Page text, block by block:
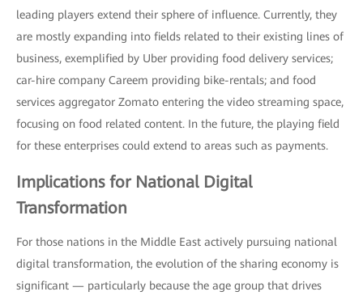
leading players extend their sphere of influence. Currently, they
are mostly expanding into fields related to their existing lines of
business, exemplified by Uber providing food delivery services;
car-hire company Careem providing bike-rentals; and food
services aggregator Zomato entering the video streaming space,
focusing on food related content. In the future, the playing field
for these enterprises could extend to areas such as payments.
Implications for National Digital
Transformation
For those nations in the Middle East actively pursuing national
digital transformation, the evolution of the sharing economy is
significant — particularly because the age group that drives